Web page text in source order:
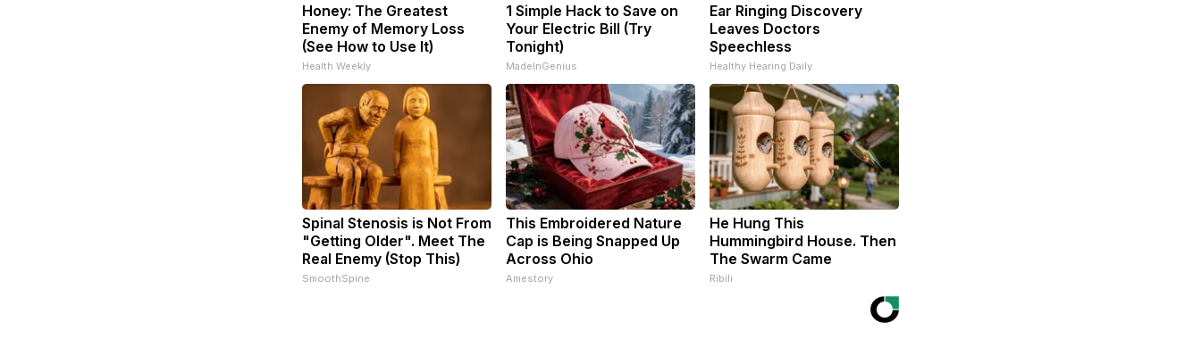
Honey: The Greatest
Enemy of Memory Loss
(See How to Use It)
Health Weekly
1 Simple Hack to Save on
Your Electric Bill (Try
Tonight)
MadeInGenius
Ear Ringing Discovery
Leaves Doctors
Speechless
Healthy Hearing Daily
Spinal Stenosis is Not From
"Getting Older". Meet The
Real Enemy (Stop This)
SmoothSpine
This Embroidered Nature
Cap is Being Snapped Up
Across Ohio
Amestory
He Hung This
Hummingbird House. Then
The Swarm Came
Ribili